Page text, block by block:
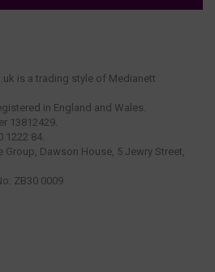
is a trading style of Medianett
in England and Wales.
13812429.
1222 84.
Group, Dawson House, 5 Jewry Street,
ZB30 0009